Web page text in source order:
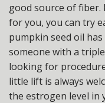
good source of
for you, you can try
pumpkin seed oil
someone with a
looking for
little lift is always
the estrogen level in